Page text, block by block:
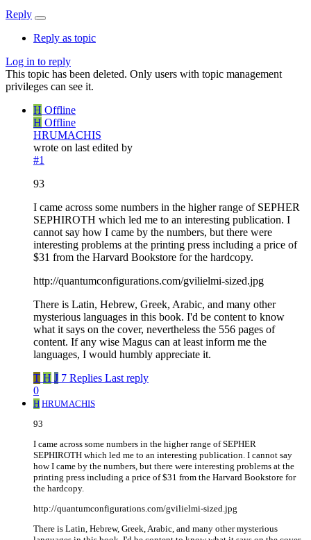
Reply
Reply as topic
Log in to reply
This topic has been deleted. Only users with topic management
privileges can see it.
H Offline
H Offline
HRUMACHIS
wrote on last edited by
#1
93
I came across some numbers in the higher range of SEPHER
SEPHIROTH which led me to an interesting publication. I
cannot say how I came by the numbers, but there were
interesting problems at the printing press including a price of
$31 from the Harvard Bookstore for the hardcopy.
http://quantumconfigurations.com/gvilielmi-sized.jpg
There is Latin, Hebrew, Greek, Arabic, and many other
mysterious languages in this book. I'd be content to know
what it says on the cover, nevertheless the 556 pages of
content. If any wise Magus can at least inform me the
languages, I would humbly appreciate it.
T H J 7 Replies Last reply
0
H HRUMACHIS
93
I came across some numbers in the higher range of SEPHER
SEPHIROTH which led me to an interesting publication. I cannot say
how I came by the numbers, but there were interesting problems at the
printing press including a price of $31 from the Harvard Bookstore for
the hardcopy.
http://quantumconfigurations.com/gvilielmi-sized.jpg
There is Latin, Hebrew, Greek, Arabic, and many other mysterious